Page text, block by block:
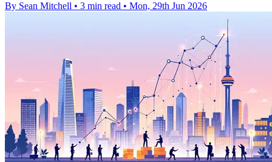
By Sean Mitchell • 3 min read • Mon, 29th Jun 2026